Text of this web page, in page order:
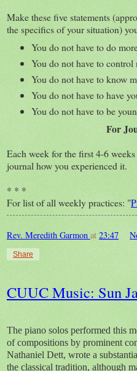
Make these five statements
the specifics of your situation)
You do not have to do
You do not have to control
You do not have to know
You do not have to have
You do not have to be
For
Each week for the first 4-6
journal how you experienced it.
* * *
For list of all weekly practices: "
Rev. Meredith Garmon at 23:47
Share
CUUC Music: Sun
The piano solos performed this
of compositions by prominent
Nathaniel Dett, wrote a
the classical tradition, although